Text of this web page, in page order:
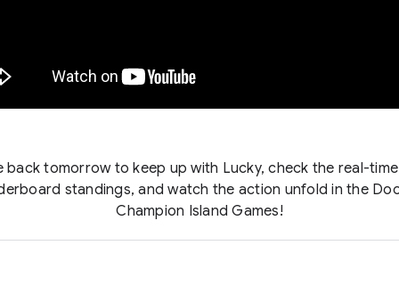
back tomorrow to keep up with Lucky, check the real-
standings, and watch the action unfold in the
Champion Island Games!